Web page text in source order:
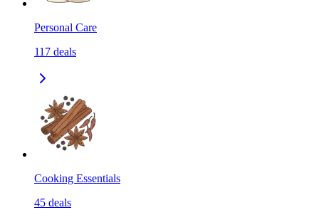
Personal Care
117 deals
Cooking Essentials
45 deals